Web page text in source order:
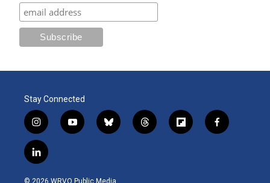
Stay Connected
i
n
s
t
y
o
b
l
t
h
f
l
f
a
l
i
n